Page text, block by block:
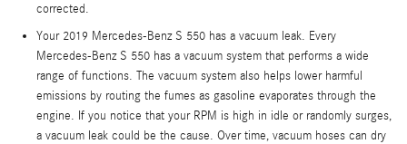
corrected.
Your 2019 Mercedes-Benz S 550 has a vacuum leak. Every
Mercedes-Benz S 550 has a vacuum system that performs a wide
range of functions. The vacuum system also helps lower harmful
emissions by routing the fumes as gasoline evaporates through the
engine. If you notice that your RPM is high in idle or randomly surges,
a vacuum leak could be the cause. Over time, vacuum hoses can dry